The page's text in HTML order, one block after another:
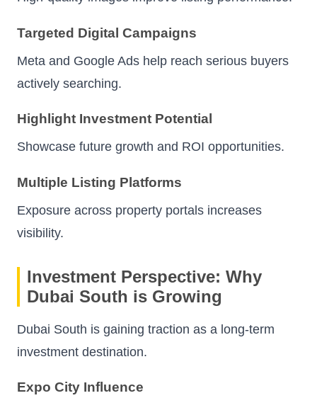
Targeted Digital Campaigns
Meta and Google Ads help reach serious buyers
actively searching.
Highlight Investment Potential
Showcase future growth and ROI opportunities.
Multiple Listing Platforms
Exposure across property portals increases
visibility.
Investment Perspective: Why
Dubai South is Growing
Dubai South is gaining traction as a long-term
investment destination.
Expo City Influence